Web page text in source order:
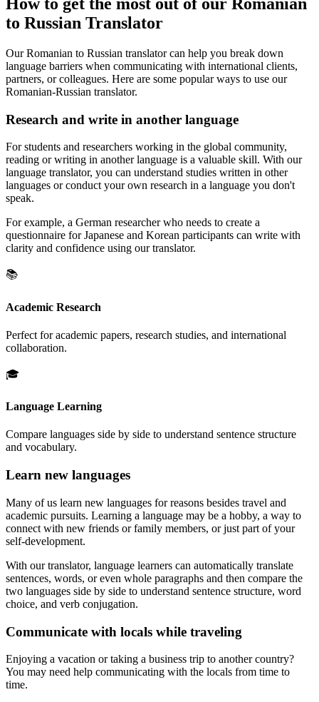
to Russian Translator
Our Romanian to Russian translator can help you break down
language barriers when communicating with international clients,
partners, or colleagues. Here are some popular ways to use our
Romanian-Russian translator.
Research and write in another language
For students and researchers working in the global community,
reading or writing in another language is a valuable skill. With our
language translator, you can understand studies written in other
languages or conduct your own research in a language you don't
speak.
For example, a German researcher who needs to create a
questionnaire for Japanese and Korean participants can write with
clarity and confidence using our translator.
📚
Academic Research
Perfect for academic papers, research studies, and international
collaboration.
🎓
Language Learning
Compare languages side by side to understand sentence structure
and vocabulary.
Learn new languages
Many of us learn new languages for reasons besides travel and
academic pursuits. Learning a language may be a hobby, a way to
connect with new friends or family members, or just part of your
self-development.
With our translator, language learners can automatically translate
sentences, words, or even whole paragraphs and then compare the
two languages side by side to understand sentence structure, word
choice, and verb conjugation.
Communicate with locals while traveling
Enjoying a vacation or taking a business trip to another country?
You may need help communicating with the locals from time to
time.